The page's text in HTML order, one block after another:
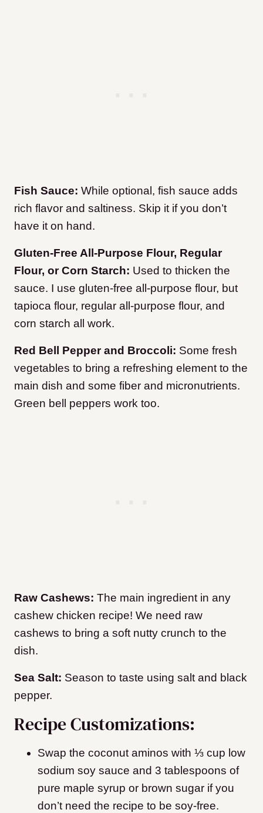
Fish Sauce: While optional, fish sauce adds
rich flavor and saltiness. Skip it if you don’t
have it on hand.
Gluten-Free All-Purpose Flour, Regular
Flour, or Corn Starch: Used to thicken the
sauce. I use gluten-free all-purpose flour, but
tapioca flour, regular all-purpose flour, and
corn starch all work.
Red Bell Pepper and Broccoli: Some fresh
vegetables to bring a refreshing element to the
main dish and some fiber and micronutrients.
Green bell peppers work too.
Raw Cashews: The main ingredient in any
cashew chicken recipe! We need raw
cashews to bring a soft nutty crunch to the
dish.
Sea Salt: Season to taste using salt and black
pepper.
Recipe Customizations:
Swap the coconut aminos with ⅓ cup low
sodium soy sauce and 3 tablespoons of
pure maple syrup or brown sugar if you
don’t need the recipe to be soy-free.